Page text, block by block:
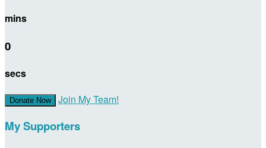
mins
0
secs
Donate Now Join My Team!
My Supporters